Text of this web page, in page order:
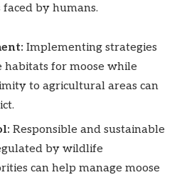
faced by humans.
Implementing strategies
for moose while
to agricultural areas can
Responsible and sustainable
by wildlife
can help manage moose